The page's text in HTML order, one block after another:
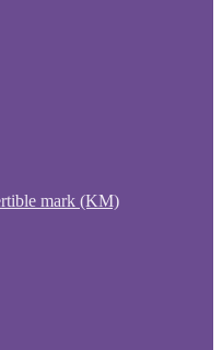
mark (KM)